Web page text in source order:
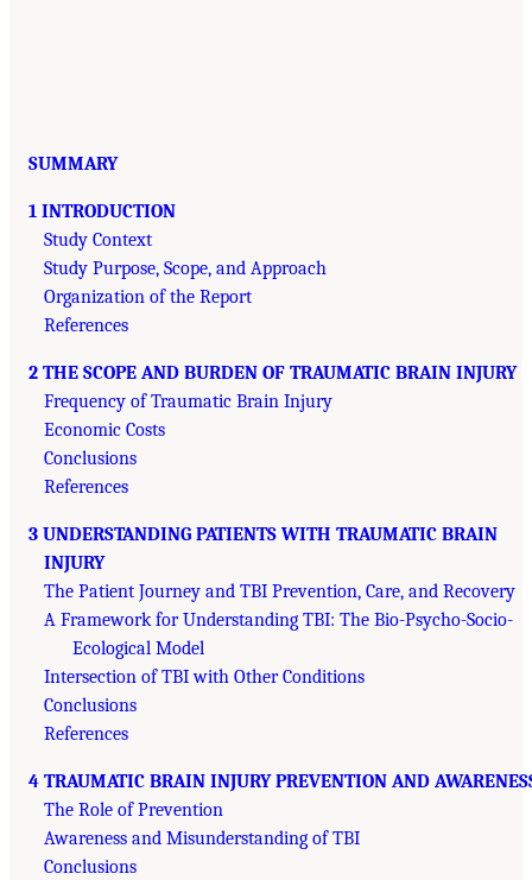
SUMMARY
1 INTRODUCTION
Study Context
Study Purpose, Scope, and Approach
Organization of the Report
References
2 THE SCOPE AND BURDEN OF TRAUMATIC BRAIN INJURY
Frequency of Traumatic Brain Injury
Economic Costs
Conclusions
References
3 UNDERSTANDING PATIENTS WITH TRAUMATIC BRAIN
INJURY
The Patient Journey and TBI Prevention, Care, and Recovery
A Framework for Understanding TBI: The Bio-Psycho-Socio-
Ecological Model
Intersection of TBI with Other Conditions
Conclusions
References
4 TRAUMATIC BRAIN INJURY PREVENTION AND
The Role of Prevention
Awareness and Misunderstanding of TBI
Conclusions